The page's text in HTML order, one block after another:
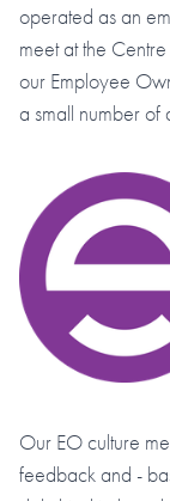
operated as an
meet at the
our Employee
a small number of
Our EO culture
feedback and -